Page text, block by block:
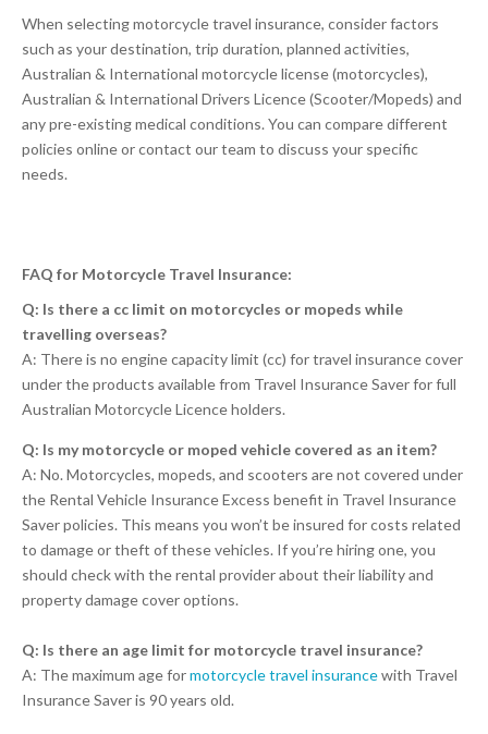
When selecting motorcycle travel insurance, consider factors
such as your destination, trip duration, planned activities,
Australian & International motorcycle license (motorcycles),
Australian & International Drivers Licence (Scooter/Mopeds) and
any pre-existing medical conditions. You can compare different
policies online or contact our team to discuss your specific
needs.
FAQ for Motorcycle Travel Insurance:
Q: Is there a cc limit on motorcycles or mopeds while
travelling overseas?
A: There is no engine capacity limit (cc) for travel insurance cover
under the products available from Travel Insurance Saver for full
Australian Motorcycle Licence holders.
Q: Is my motorcycle or moped vehicle covered as an item?
A: No. Motorcycles, mopeds, and scooters are not covered under
the Rental Vehicle Insurance Excess benefit in Travel Insurance
Saver policies. This means you won’t be insured for costs related
to damage or theft of these vehicles. If you’re hiring one, you
should check with the rental provider about their liability and
property damage cover options.
Q: Is there an age limit for motorcycle travel insurance?
A: The maximum age formotorcycle travel insurancewith Travel
Insurance Saver is 90 years old.